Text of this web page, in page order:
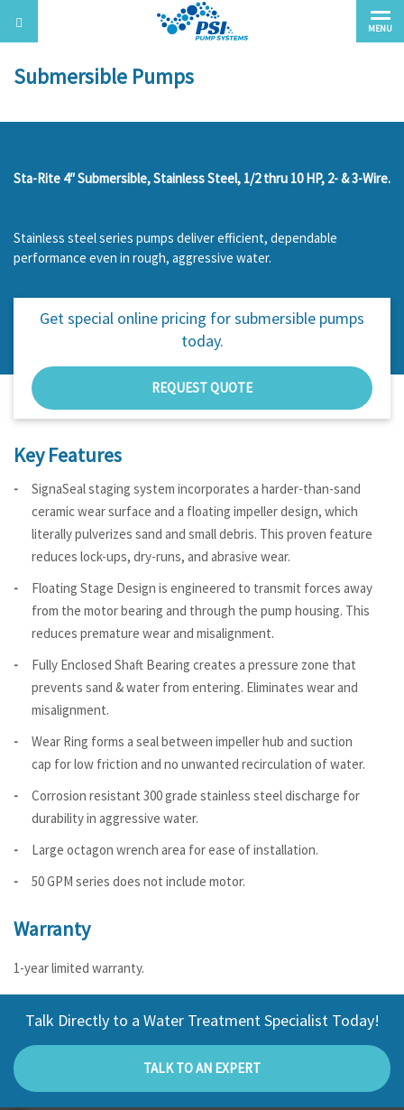
Submersible Pumps
Sta-Rite 4″ Submersible, Stainless Steel, 1/2 thru 10 HP, 2- & 3-Wire.
Stainless steel series pumps deliver efficient, dependable
performance even in rough, aggressive water.
Get special online pricing forsubmersible pumps
today.
REQUEST QUOTE
Key Features
SignaSeal staging system incorporates a harder-than-sand
ceramic wear surface and a floating impeller design, which
literally pulverizes sand and small debris. This proven feature
reduces lock-ups, dry-runs, and abrasive wear.
Floating Stage Design is engineered to transmit forces away
from the motor bearing and through the pump housing. This
reduces premature wear and misalignment.
Fully Enclosed Shaft Bearing creates a pressure zone that
prevents sand & water from entering. Eliminates wear and
misalignment.
Wear Ring forms a seal between impeller hub and suction
cap for low friction and no unwanted recirculation of water.
Corrosion resistant 300 grade stainless steel discharge for
durability in aggressive water.
Large octagon wrench area for ease of installation.
50 GPM series does not include motor.
Warranty
1-year limited warranty.
Talk Directly to a Water Treatment Specialist Today!
TALK TO AN EXPERT
MENU